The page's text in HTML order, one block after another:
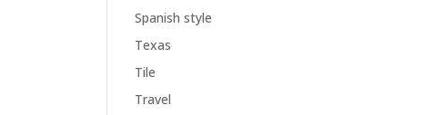
Spanish style
Texas
Tile
Travel